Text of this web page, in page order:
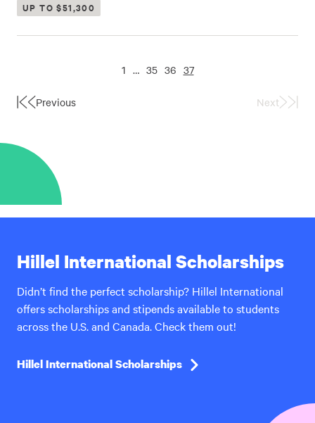
UP TO $51,300
FirstPrevious
1 … 35 36 37
Next
Last
Hillel International Scholarships
Didn’t find the perfect scholarship? Hillel International
offers scholarships and stipends available to students
across the U.S. and Canada. Check them out!
Hillel International Scholarships